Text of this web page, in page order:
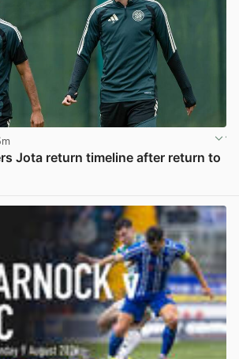
Jota return timeline after return to